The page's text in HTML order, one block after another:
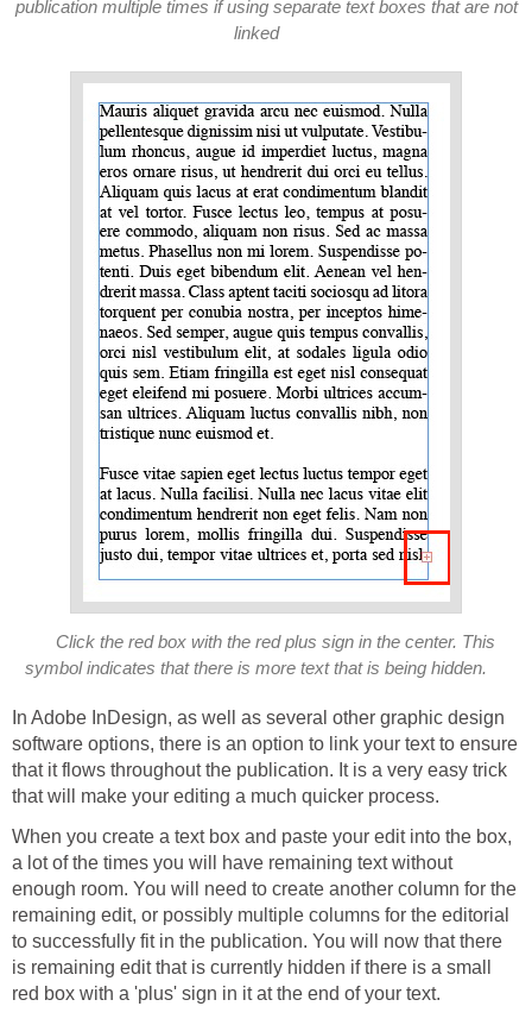
publication multiple times if using separate text boxes that are not
linked
Click the red box with the red plus sign in the center. This
symbol indicates that there is more text that is being hidden.
In Adobe InDesign, as well as several other graphic design
software options, there is an option to link your text to ensure
that it flows throughout the publication. It is a very easy trick
that will make your editing a much quicker process.
When you create a text box and paste your edit into the box,
a lot of the times you will have remaining text without
enough room. You will need to create another column for the
remaining edit, or possibly multiple columns for the editorial
to successfully fit in the publication. You will now that there
is remaining edit that is currently hidden if there is a small
red box with a 'plus' sign in it at the end of your text.